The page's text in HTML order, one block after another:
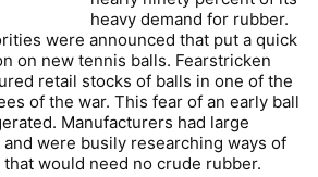
heavy demand for rubber.
were announced that put a quick
on new tennis balls. Fearstricken
retail stocks of balls in one of the
of the war. This fear of an early ball
Manufacturers had large
were busily researching ways of
would need no crude rubber.